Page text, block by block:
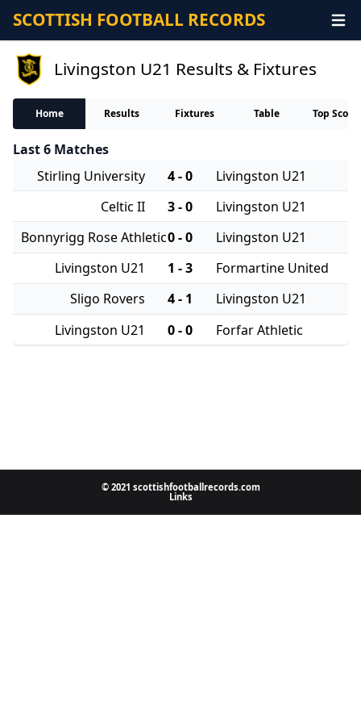
SCOTTISH FOOTBALL RECORDS
Livingston U21 Results & Fixtures
Home Results Fixtures Table Top
Last 6 Matches
Stirling University
4 - 0
Livingston U21
Celtic II
3 - 0
Livingston U21
Bonnyrigg Rose Athletic0 - 0
Livingston U21
Livingston U21
1 - 3
Formartine United
Sligo Rovers
4 - 1
Livingston U21
Livingston U21
0 - 0 Forfar Athletic
© 2021 scottishfootballrecords.com
Links